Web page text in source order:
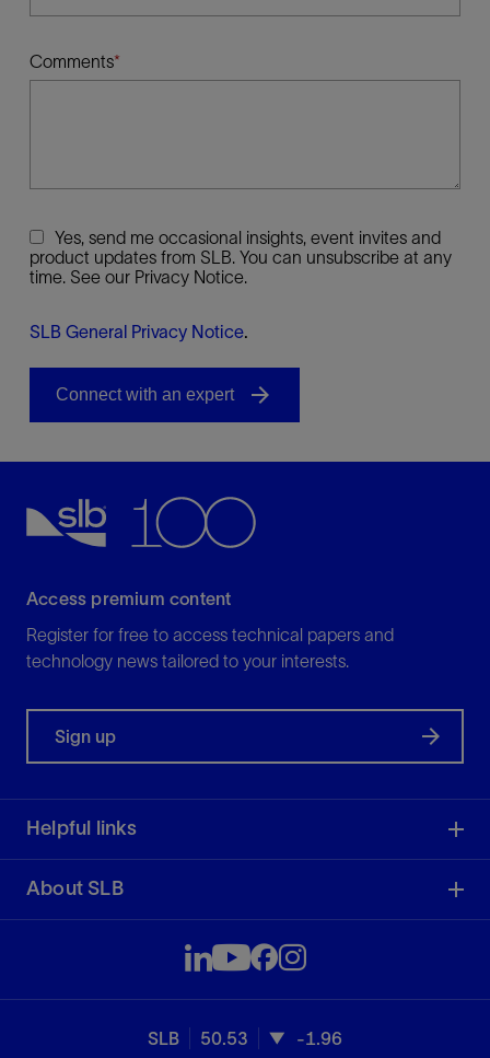
Comments
Yes, send me occasional insights, event invites and
product updates from SLB. You can unsubscribe at any
time. See our Privacy Notice.
SLB General Privacy Notice.
Access premium content
Register for free to access technical papers and
technology news tailored to your interests.
Sign up
Helpful links
About SLB
SLB 50.53 -1.96